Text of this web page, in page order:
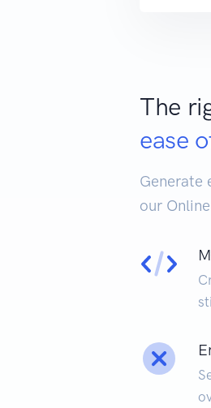
The
ease
Generate
our